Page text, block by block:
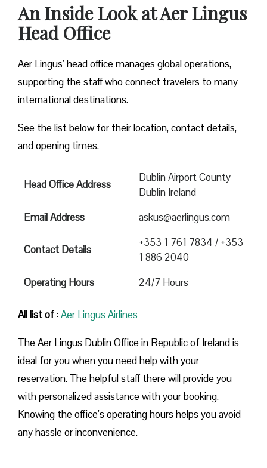
An Inside Look at Aer Lingus
Head Office
Aer Lingus’ head office manages global operations,
supporting the staff who connect travelers to many
international destinations.
See the list below for their location, contact details,
and opening times.
Head Office Address
Dublin Airport County
Dublin Ireland
Email Address
askus@aerlingus.com
Contact Details
+353 1 761 7834 / +353
1 886 2040
Operating Hours
24/7 Hours
All list of:Aer Lingus Airlines
The Aer Lingus Dublin Office in Republic of Ireland is
ideal for you when you need help with your
reservation. The helpful staff there will provide you
with personalized assistance with your booking.
Knowing the office’s operating hours helps you avoid
any hassle or inconvenience.